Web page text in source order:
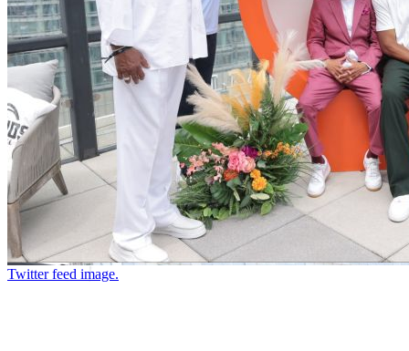
Twitter feed image.